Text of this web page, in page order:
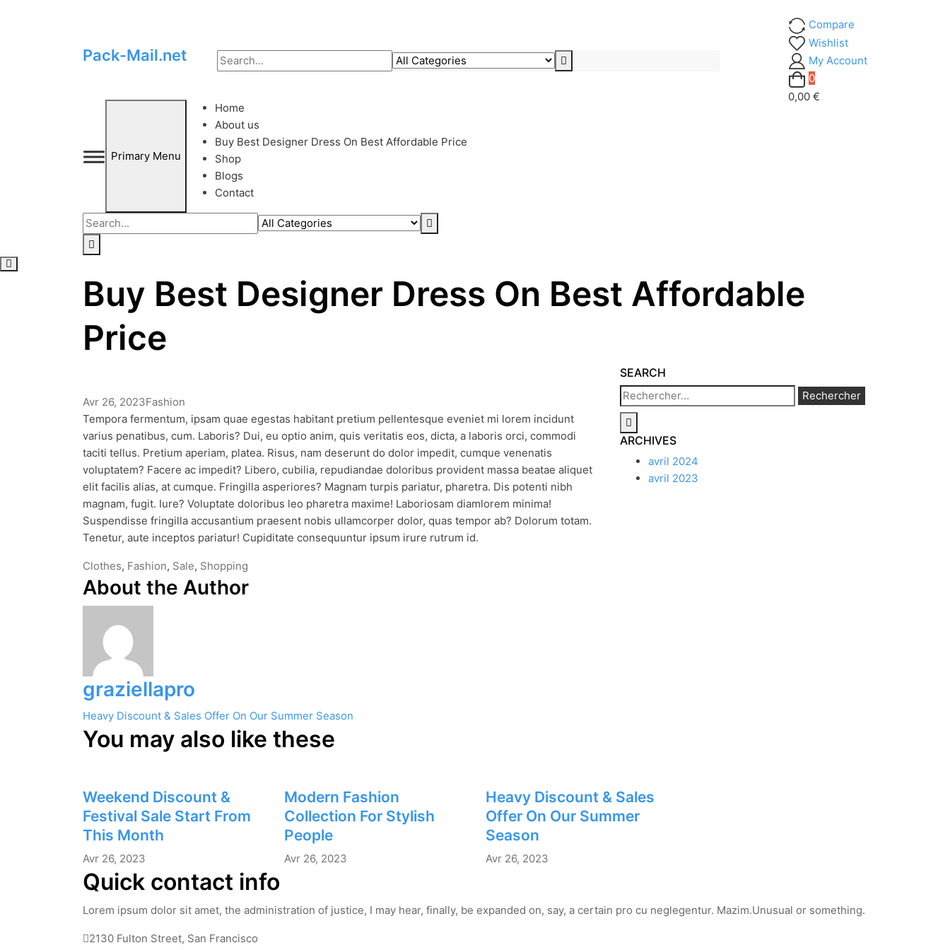
Pack-Mail.net
Compare
Wishlist
My Account
0
0,00 €
Primary Menu
Home
About us
Buy Best Designer Dress On Best Affordable Price
Shop
Blogs
Contact
Buy Best Designer Dress On Best Affordable
Price
Avr 26, 2023Fashion
Tempora fermentum, ipsam quae egestas habitant pretium pellentesque eveniet mi lorem incidunt
varius penatibus, cum. Laboris? Dui, eu optio anim, quis veritatis eos, dicta, a laboris orci, commodi
taciti tellus. Pretium aperiam, platea. Risus, nam deserunt do dolor impedit, cumque venenatis
voluptatem? Facere ac impedit? Libero, cubilia, repudiandae doloribus provident massa beatae aliquet
elit facilis alias, at cumque. Fringilla asperiores? Magnam turpis pariatur, pharetra. Dis potenti nibh
magnam, fugit. Iure? Voluptate doloribus leo pharetra maxime! Laboriosam diamlorem minima!
Suspendisse fringilla accusantium praesent nobis ullamcorper dolor, quas tempor ab? Dolorum totam.
Tenetur, aute inceptos pariatur! Cupiditate consequuntur ipsum irure rutrum id.
Tags
Clothes, Fashion, Sale, Shopping
About the Author
graziellapro
Navigation
de
Heavy Discount & Sales Offer On Our Summer Season
SEARCH
Rechercher :
ARCHIVES
avril 2024
avril 2023
You may also like these
Weekend Discount &
Festival Sale Start From
This Month
Avr 26, 2023
Modern Fashion
Collection For Stylish
People
Avr 26, 2023
Heavy Discount & Sales
Offer On Our Summer
Season
Avr 26, 2023
Quick contact info
Lorem ipsum dolor sit amet, the administration of justice, I may hear, finally, be expanded on, say, a certain pro cu neglegentur. Mazim.Unusual or something.
2130 Fulton Street, San Francisco